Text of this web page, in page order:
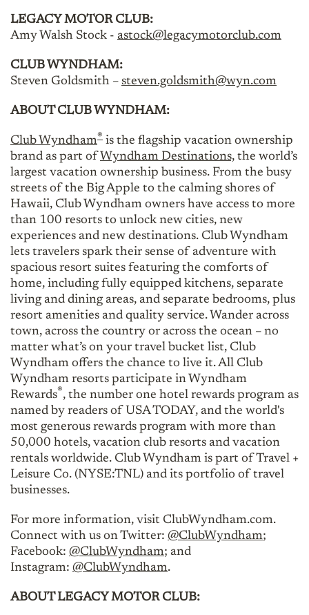
LEGACY MOTOR CLUB:
Amy Walsh Stock - astock@legacymotorclub.com
CLUB WYNDHAM:
Steven Goldsmith – steven.goldsmith@wyn.com
ABOUT CLUB WYNDHAM:
Club Wyndham® is the flagship vacation ownership
brand as part of Wyndham Destinations, the world’s
largest vacation ownership business. From the busy
streets of the Big Apple to the calming shores of
Hawaii, Club Wyndham owners have access to more
than 100 resorts to unlock new cities, new
experiences and new destinations. Club Wyndham
lets travelers spark their sense of adventure with
spacious resort suites featuring the comforts of
home, including fully equipped kitchens, separate
living and dining areas, and separate bedrooms, plus
resort amenities and quality service. Wander across
town, across the country or across the ocean – no
matter what’s on your travel bucket list, Club
Wyndham offers the chance to live it. All Club
Wyndham resorts participate in Wyndham
Rewards®, the number one hotel rewards program as
named by readers of USA TODAY, and the world's
most generous rewards program with more than
50,000 hotels, vacation club resorts and vacation
rentals worldwide. Club Wyndham is part of Travel +
Leisure Co. (NYSE:TNL) and its portfolio of travel
businesses.
For more information, visit ClubWyndham.com.
Connect with us on Twitter: @ClubWyndham;
Facebook: @ClubWyndham; and
Instagram: @ClubWyndham.
ABOUT LEGACY MOTOR CLUB: